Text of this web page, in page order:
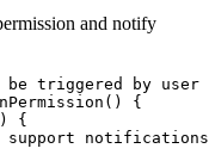
and notify
triggered by user
{
{
support